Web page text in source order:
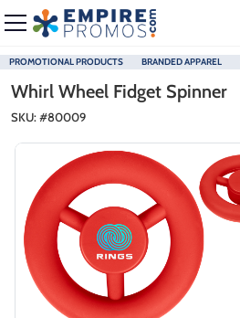
PROMOTIONAL PRODUCTS BRANDED APPAREL
Whirl Wheel Fidget Spinner
SKU: #80009